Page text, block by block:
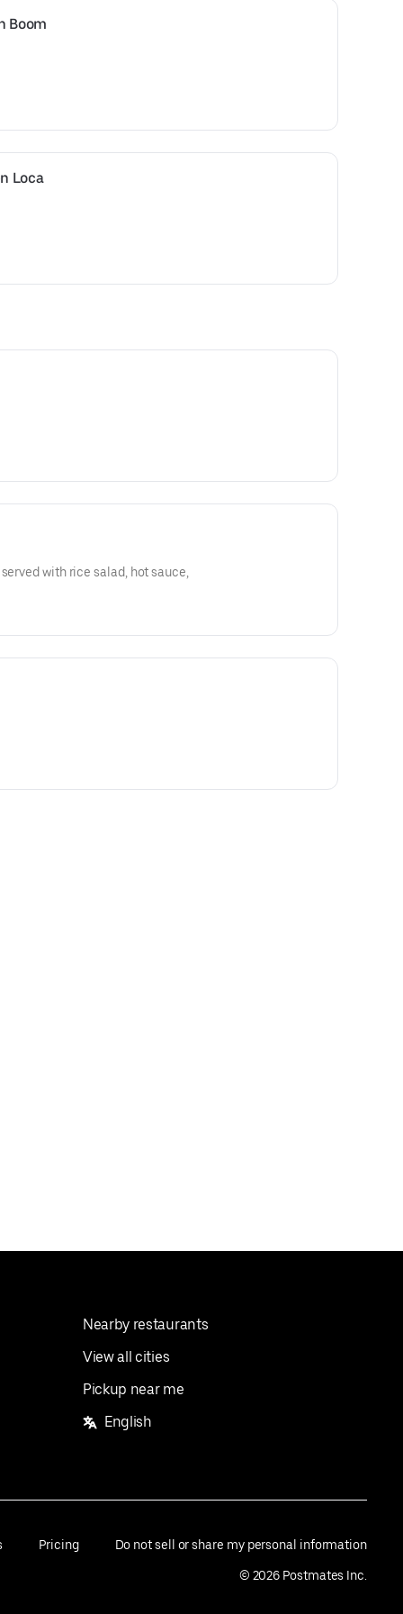
Boom
Loca
with rice salad, hot sauce,
Nearby restaurants
View all cities
Pickup near me
English
Pricing Do not sell or share my personal information
© 2026 Postmates Inc.